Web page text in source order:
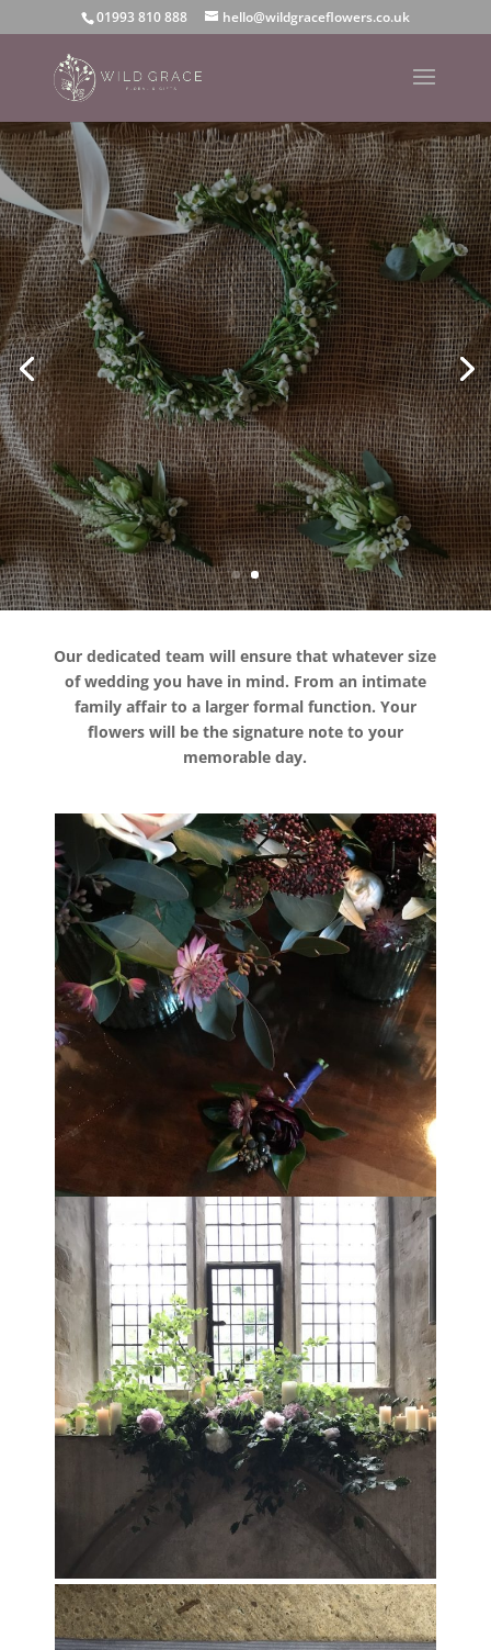
01993 810 888 hello@wildgraceflowers.co.uk
Weddings
Our dedicated team will ensure that whatever size
of wedding you have in mind. From an intimate
family affair to a larger formal function. Your
flowers will be the signature note to your
memorable day.